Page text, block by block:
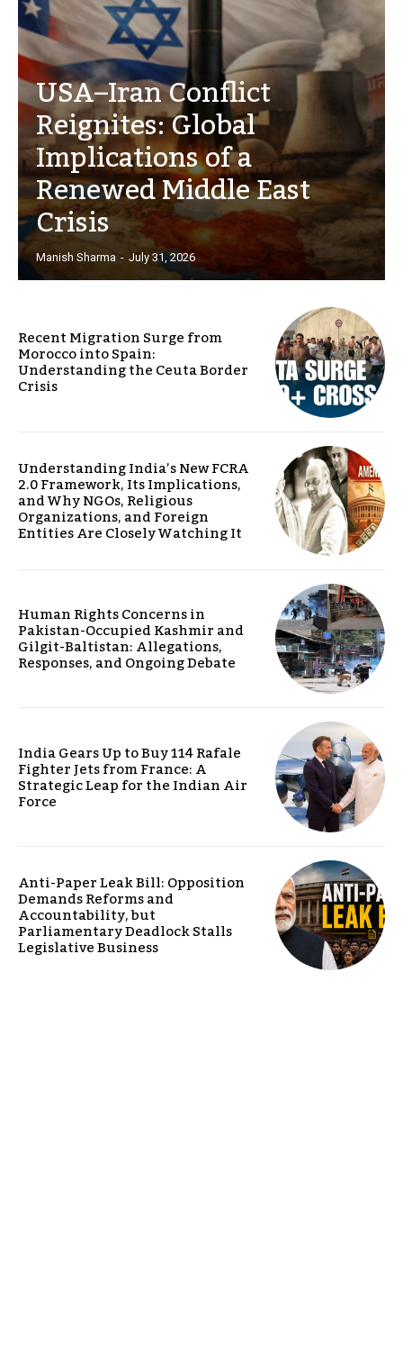
USA–Iran Conflict
Reignites: Global
Implications of a
Renewed Middle East
Crisis
Manish Sharma - July 31, 2026
Recent Migration Surge from
Morocco into Spain:
Understanding the Ceuta Border
Crisis
Understanding India’s New FCRA
2.0 Framework, Its Implications,
and Why NGOs, Religious
Organizations, and Foreign
Entities Are Closely Watching It
Human Rights Concerns in
Pakistan-Occupied Kashmir and
Gilgit-Baltistan: Allegations,
Responses, and Ongoing Debate
India Gears Up to Buy 114 Rafale
Fighter Jets from France: A
Strategic Leap for the Indian Air
Force
Anti-Paper Leak Bill: Opposition
Demands Reforms and
Accountability, but
Parliamentary Deadlock Stalls
Legislative Business